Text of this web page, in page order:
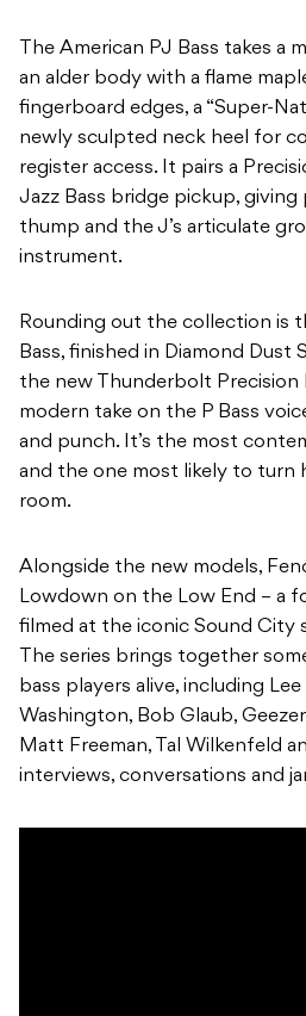
The American PJ Bass takes a
an alder body with a flame
fingerboard edges, a “Super-
newly sculpted neck heel for
register access. It pairs a
Jazz Bass bridge pickup, giving
thump and the J’s articulate
instrument.
Rounding out the collection is
Bass, finished in Diamond Dust
the new Thunderbolt Precision
modern take on the P Bass
and punch. It’s the most
and the one most likely to turn
room.
Alongside the new models,
Lowdown on the Low End – a
filmed at the iconic Sound City
The series brings together
bass players alive, including Lee
Washington, Bob Glaub,
Matt Freeman, Tal Wilkenfeld
interviews, conversations and